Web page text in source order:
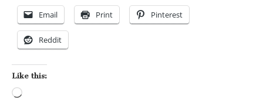
Email Print Pinterest
Reddit
Like this: